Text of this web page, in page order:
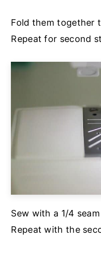
Fold them together
Repeat for second
Sew with a 1/4
Repeat with the